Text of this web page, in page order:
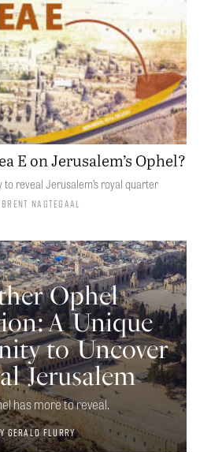
E on Jerusalem’s Ophel?
reveal Jerusalem’s royal quarter
Brent Nagtegaal
Ophel
A Unique
to Uncover
Jerusalem
has more to reveal.
Gerald Flurry